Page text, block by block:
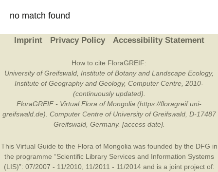
no match found
Imprint Privacy Policy Accessibility Statement
How to cite FloraGREIF:
University of Greifswald, Institute of Botany and Landscape Ecology,
Institute of Geography and Geology, Computer Centre, 2010-
(continuously updated).
FloraGREIF - Virtual Flora of Mongolia (https://floragreif.uni-
greifswald.de). Computer Centre of University of Greifswald, D-17487
Greifswald, Germany. [access date].
This Virtual Guide to the Flora of Mongolia was founded by the DFG in
the programme “Scientific Library Services and Information Systems
(LIS)”: 07/2007 - 11/2010, 11/2011 - 11/2014 and is a joint project of: